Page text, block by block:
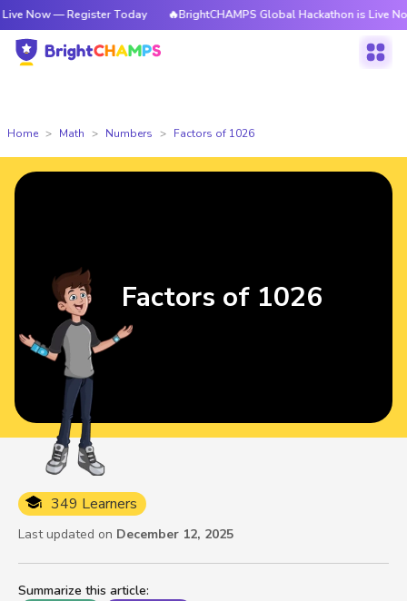
— Register Today 🔥BrightCHAMPS Global Hackathon is Live Now —
Home Math Numbers Factors of 1026
Summarize this article:
349 Learners
Last updated on December 12, 2025
Factors of 1026